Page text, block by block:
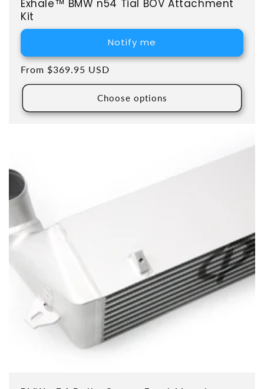
Exhale™ BMW n54 Tial BOV Attachment
Kit
Notify me
Regular price
From $369.95 USD
Choose options